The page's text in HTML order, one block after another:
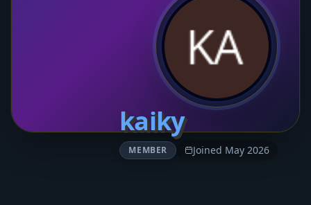
kaiky
MEMBER Joined May 2026